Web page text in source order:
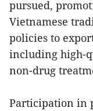
pursued,
Vietnamese
policies to
including high-
non-drug
Participation in